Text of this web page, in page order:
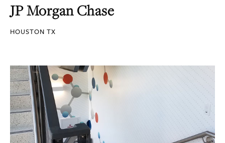
JP Morgan Chase
HOUSTON TX